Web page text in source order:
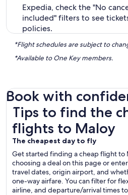
Expedia, check the "No
included" filters to see
policies.
*Flight schedules are subject to
*Available to One Key members.
Book with
Tips to find the
flights to Maloy
The cheapest day to fly
Get started finding a cheap flight to
choosing a deal on this page or
travel dates, origin airport, and
one-way airfare. You can filter for
airline, and departure/arrival times
Tips to find the cheapest